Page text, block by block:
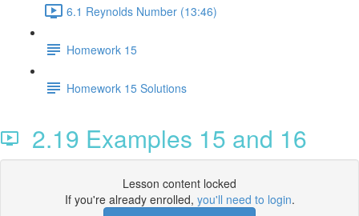
6.1 Reynolds Number (13:46)
Homework 15
Homework 15 Solutions
2.19 Examples 15 and 16
Lesson content locked
If you're already enrolled, you'll need to login.